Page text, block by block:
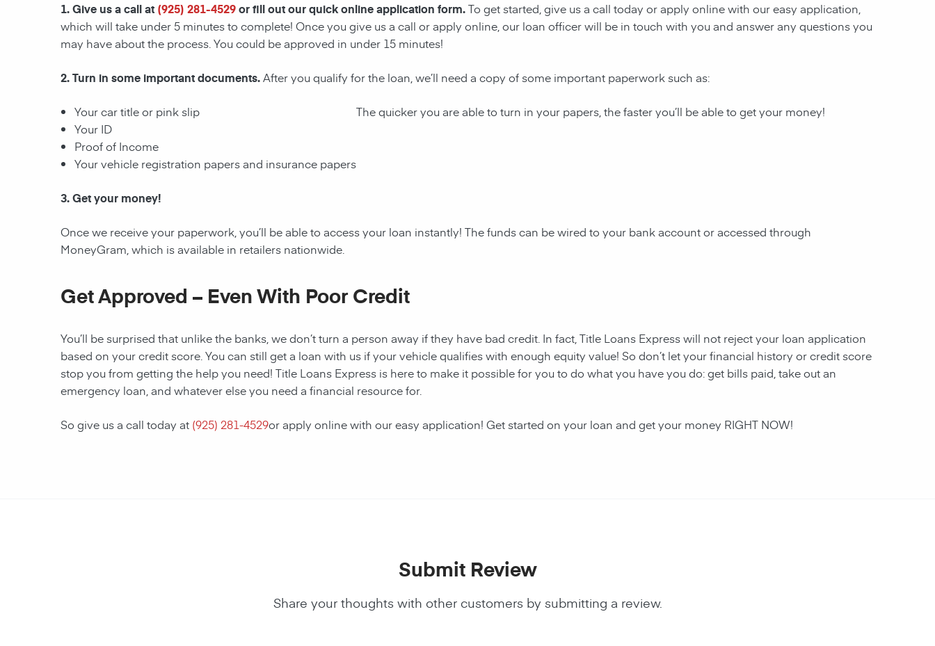
1. Give us a call at (925) 281-4529or fill out our quick online application form.To get started, give us a call today or apply online with our easy application,
which will take under 5 minutes to complete! Once you give us a call or apply online, our loan officer will be in touch with you and answer any questions you
may have about the process. You could be approved in under 15 minutes!
2. Turn in some important documents.After you qualify for the loan, we’ll need a copy of some important paperwork such as:
Your car title or pink slip
Your ID
Proof of Income
Your vehicle registration papers and insurance papers
The quicker you are able to turn in your papers, the faster you’ll be able to get your money!
3. Get your money!
Once we receive your paperwork, you’ll be able to access your loan instantly! The funds can be wired to your bank account or accessed through
MoneyGram, which is available in retailers nationwide.
Get Approved – Even With Poor Credit
You’ll be surprised that unlike the banks, we don’t turn a person away if they have bad credit. In fact, Title Loans Express will not reject your loan application
based on your credit score. You can still get a loan with us if your vehicle qualifies with enough equity value! So don’t let your financial history or credit score
stop you from getting the help you need! Title Loans Express is here to make it possible for you to do what you have you do: get bills paid, take out an
emergency loan, and whatever else you need a financial resource for.
So give us a call today at (925) 281-4529or apply online with our easy application! Get started on your loan and get your money RIGHT NOW!
Submit Review
Share your thoughts with other customers by submitting a review.